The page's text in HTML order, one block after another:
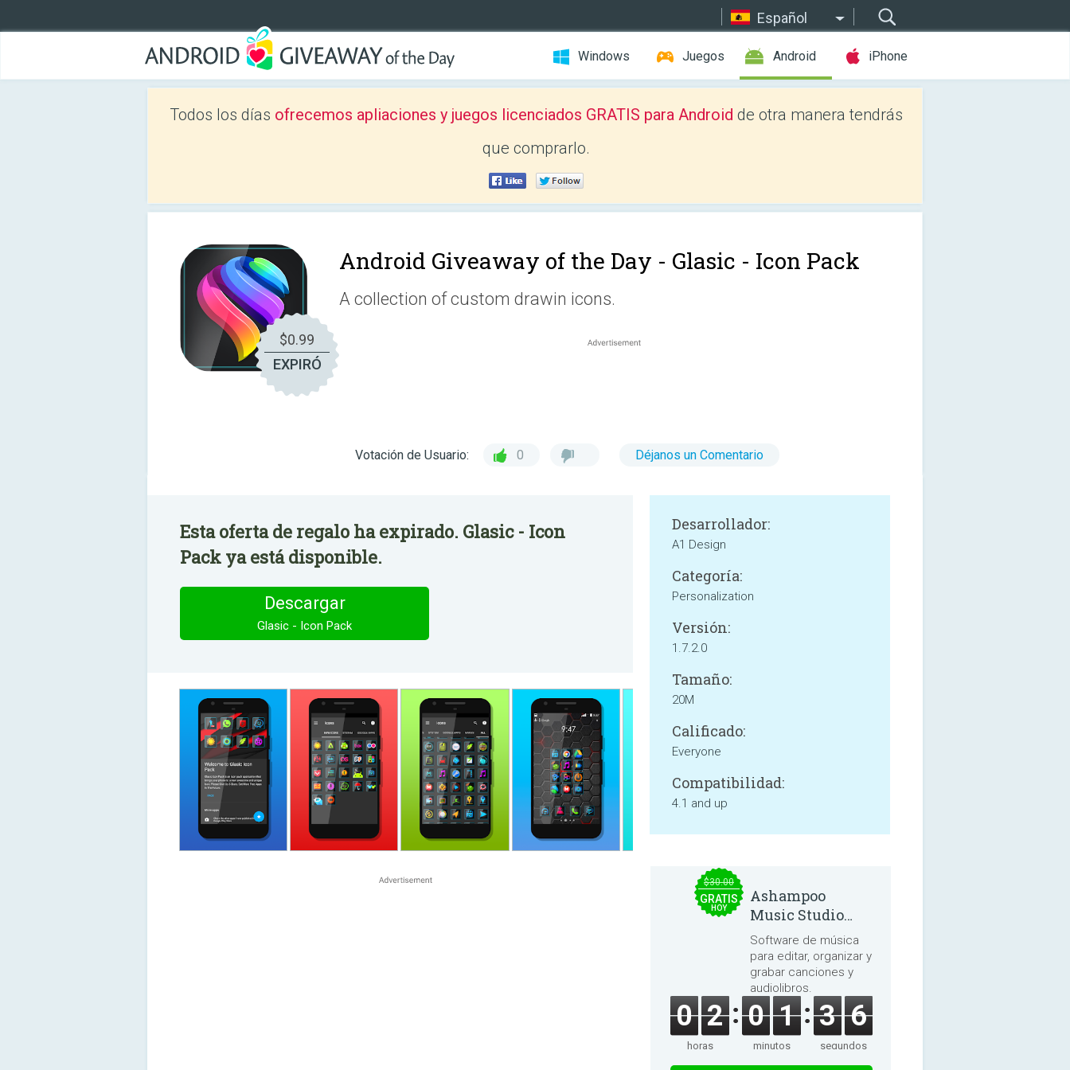
Español
Windows Juegos Android iPhone
Todos los días ofrecemos apliaciones y juegos licenciados GRATIS para Android de otra manera tendrás
que comprarlo.
$0.99
EXPIRÓ
Android Giveaway of the Day - Glasic - Icon Pack
A collection of custom drawin icons.
Votación de Usuario: 0 Déjanos un Comentario
Esta oferta de regalo ha expirado. Glasic - Icon
Pack ya está disponible.
Descargar
Glasic - Icon Pack
Desarrollador:
A1 Design
Categoría:
Personalization
Versión:
1.7.2.0
Tamaño:
20M
Calificado:
Everyone
Compatibilidad:
4.1 and up
$30.00
GRATIS
HOY
Ashampoo
Music Studio
2025
Software de música
para editar, organizar y
grabar canciones y
audiolibros.
0 2
horas
0 1
minutos
3 6
segundos